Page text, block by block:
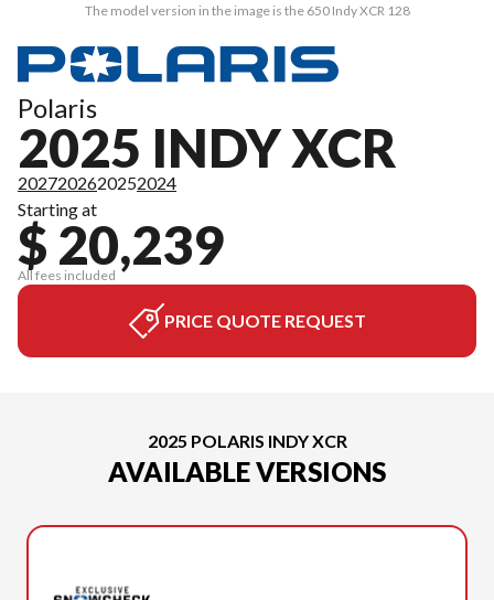
The model version in the image is the 650 Indy XCR 128
Polaris
2025 INDY XCR
2027202620252024
Starting at
$ 20,239
All fees included
PRICE QUOTE REQUEST
2025 POLARIS INDY XCR
AVAILABLE VERSIONS